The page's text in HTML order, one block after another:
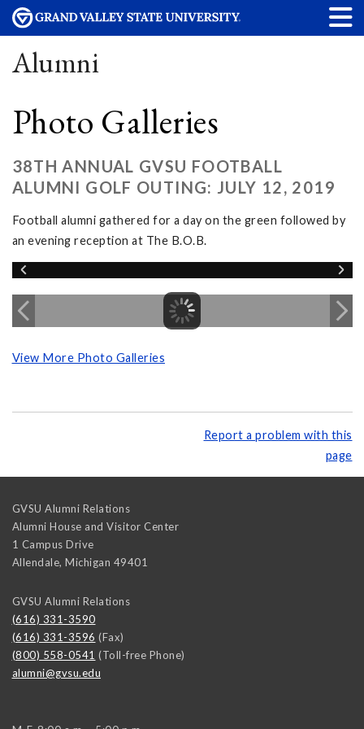
Alumni
Photo Galleries
38TH ANNUAL GVSU FOOTBALL
ALUMNI GOLF OUTING: JULY 12, 2019
Football alumni gathered for a day on the green followed by
an evening reception at The B.O.B.
View More Photo Galleries
Report a problem with this
page
GVSU Alumni Relations
Alumni House and Visitor Center
1 Campus Drive
Allendale, Michigan 49401
GVSU Alumni Relations
(616) 331-3590
(616) 331-3596 (Fax)
(800) 558-0541 (Toll-free Phone)
alumni@gvsu.edu